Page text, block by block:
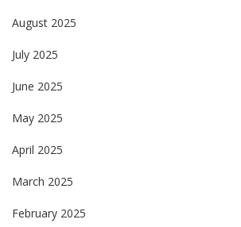
August 2025
July 2025
June 2025
May 2025
April 2025
March 2025
February 2025